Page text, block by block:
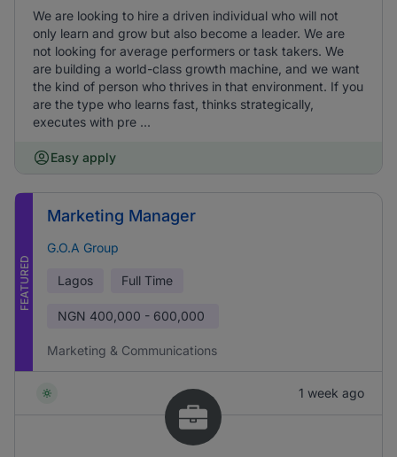
We are looking to hire a driven individual who will not
only learn and grow but also become a leader. We are
not looking for average performers or task takers. We
are building a world-class growth machine, and we want
the kind of person who thrives in that environment. If you
are the type who learns fast, thinks strategically,
executes with pre ...
Easy apply
FEATURED
Marketing Manager
G.O.A Group
Lagos Full Time
NGN 400,000 - 600,000
Marketing & Communications
1 week ago